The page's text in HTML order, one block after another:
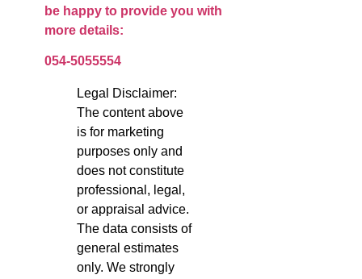
be happy to provide you with
more details:
054-5055554
Legal Disclaimer:
The content above
is for marketing
purposes only and
does not constitute
professional, legal,
or appraisal advice.
The data consists of
general estimates
only. We strongly